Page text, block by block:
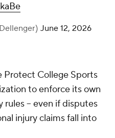
June 12, 2026
Protect College Sports
to enforce its own
-- even if disputes
injury claims fall into